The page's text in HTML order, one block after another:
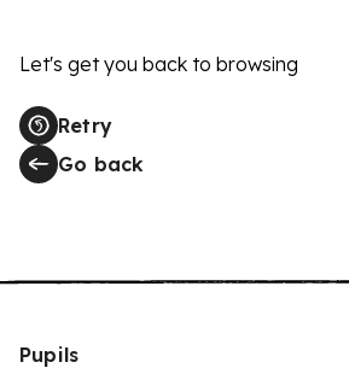
Let's get you back to browsing
Retry
Go back
Pupils